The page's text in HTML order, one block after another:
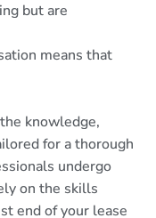
but are
means that
knowledge,
for a thorough
undergo
on the skills
end of your lease